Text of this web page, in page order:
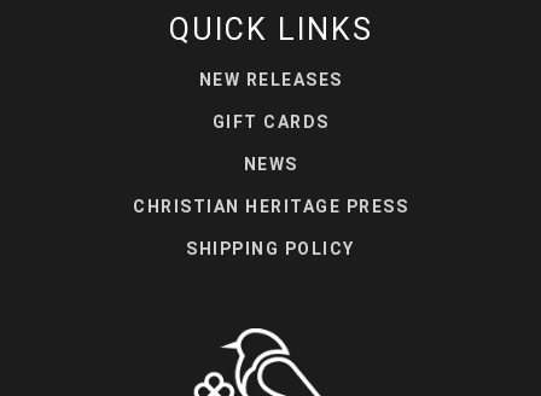
QUICK LINKS
NEW RELEASES
GIFT CARDS
NEWS
CHRISTIAN HERITAGE PRESS
SHIPPING POLICY